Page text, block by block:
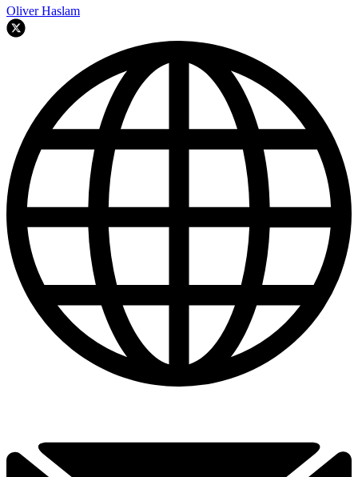
Oliver Haslam